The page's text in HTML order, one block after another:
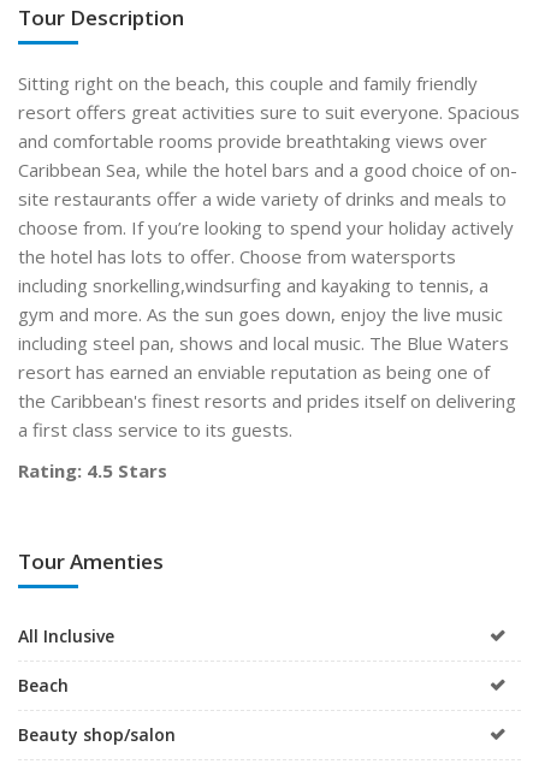
Tour Description
Sitting right on the beach, this couple and family friendly
resort offers great activities sure to suit everyone. Spacious
and comfortable rooms provide breathtaking views over
Caribbean Sea, while the hotel bars and a good choice of on-
site restaurants offer a wide variety of drinks and meals to
choose from. If you’re looking to spend your holiday actively
the hotel has lots to offer. Choose from watersports
including snorkelling,windsurfing and kayaking to tennis, a
gym and more. As the sun goes down, enjoy the live music
including steel pan, shows and local music. The Blue Waters
resort has earned an enviable reputation as being one of
the Caribbean's finest resorts and prides itself on delivering
a first class service to its guests.
Rating: 4.5 Stars
Tour Amenties
All Inclusive
Beach
Beauty shop/salon